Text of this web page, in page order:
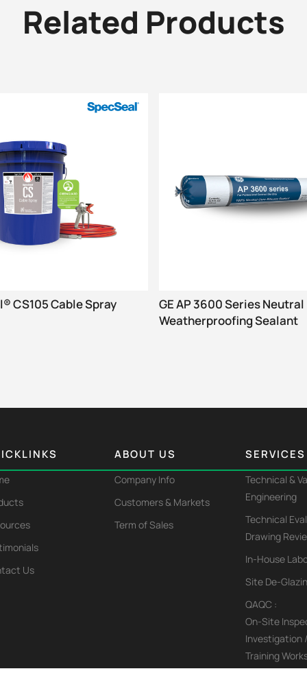
Related Products
CS105 Cable Spray
GE AP 3600 Series Neutral
Weatherproofing Sealant
Us
ABOUT US
Company Info
Customers & Markets
Term of Sales
SERVICES
Technical &
Engineering
Technical
Drawing
In-House
Site De-
QAQC :
On-Site
Investigation
Training